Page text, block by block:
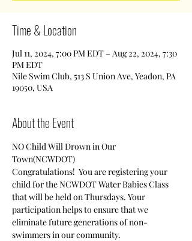
Time & Location
Jul 11, 2024, 7:00 PM EDT – Aug 22, 2024, 7:30
PM EDT
Nile Swim Club, 513 S Union Ave, Yeadon, PA
19050, USA
About the Event
NO Child Will Drown in Our
Town(NCWDOT)
Congratulations!  You are registering your
child for the NCWDOT Water Babies Class
that will be held on Thursdays. Your
participation helps to ensure that we
eliminate future generations of non-
swimmers in our community.